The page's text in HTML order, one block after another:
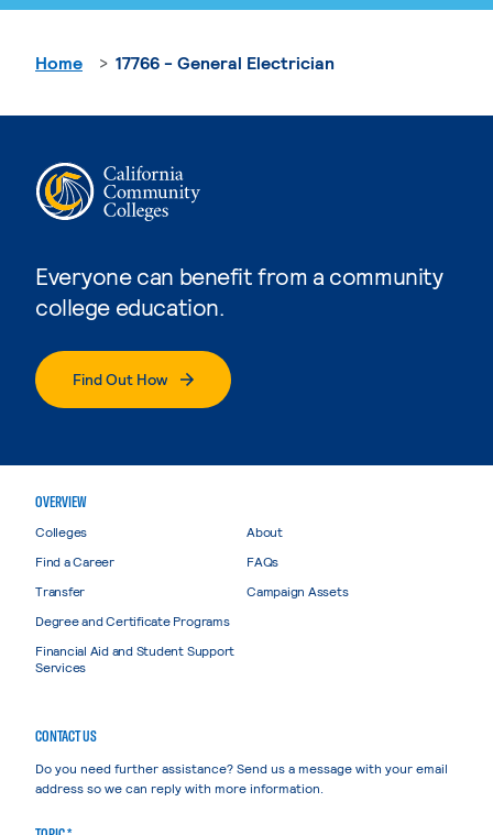
Everyone can benefit from a community
college education.
Find Out How
Home 17766 - General Electrician
OVERVIEW
Colleges
Find a Career
Transfer
Degree and Certificate Programs
Financial Aid and Student Support
Services
About
FAQs
Campaign Assets
CONTACT US
Do you need further assistance? Send us a message with your email
address so we can reply with more information.